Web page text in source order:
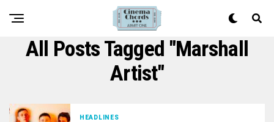
All Posts Tagged "Marshall
Artist"
HEADLINES